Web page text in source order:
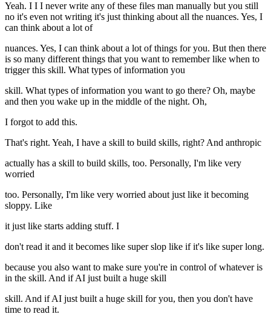
Yeah. I I I never write any of these files man manually but you still
no it's even not writing it's just thinking about all the nuances. Yes, I
can think about a lot of
nuances. Yes, I can think about a lot of things for you. But then there
is so many different things that you want to remember like when to
trigger this skill. What types of information you
skill. What types of information you want to go there? Oh, maybe
and then you wake up in the middle of the night. Oh,
I forgot to add this.
That's right. Yeah, I have a skill to build skills, right? And anthropic
actually has a skill to build skills, too. Personally, I'm like very
worried
too. Personally, I'm like very worried about just like it becoming
sloppy. Like
it just like starts adding stuff. I
don't read it and it becomes like super slop like if it's like super long.
because you also want to make sure you're in control of whatever is
in the skill. And if AI just built a huge skill
skill. And if AI just built a huge skill for you, then you don't have
time to read it.